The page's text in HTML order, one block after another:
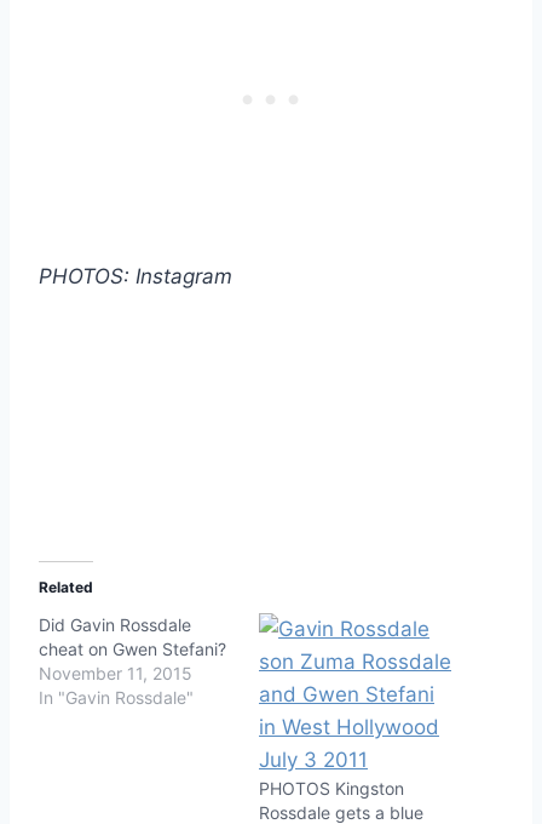
PHOTOS: Instagram
Related
Did Gavin Rossdale
cheat on Gwen Stefani?
November 11, 2015
In "Gavin Rossdale"
PHOTOS Kingston
Rossdale gets a blue